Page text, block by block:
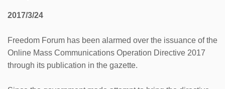
2017/3/24
Freedom Forum has been alarmed over the issuance of the
Online Mass Communications Operation Directive 2017
through its publication in the gazette.